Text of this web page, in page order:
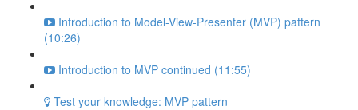
Introduction to Model-View-Presenter (MVP) pattern
(10:26)
Introduction to MVP continued (11:55)
Test your knowledge: MVP pattern